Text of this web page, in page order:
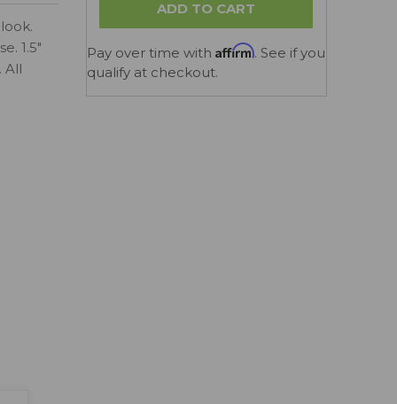
1.5"
All
Pay over time with Affirm. See if you
qualify at checkout.